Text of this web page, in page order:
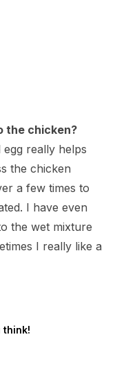
the chicken?
really helps
the chicken
a few times to
I have even
the wet mixture
I really like a
think!